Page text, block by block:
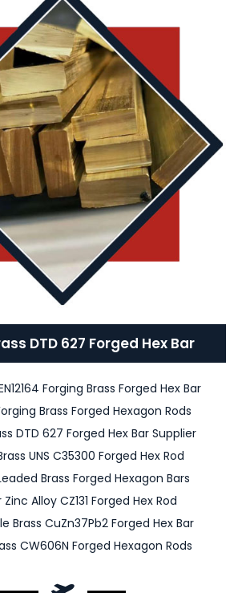
DTD 627 Forged Hex Bar
Forging Brass Forged Hex Bar
Brass Forged Hexagon Rods
DTD 627 Forged Hex Bar Supplier
UNS C35300 Forged Hex Rod
Brass Forged Hexagon Bars
Alloy CZ131 Forged Hex Rod
Brass CuZn37Pb2 Forged Hex Bar
CW606N Forged Hexagon Rods